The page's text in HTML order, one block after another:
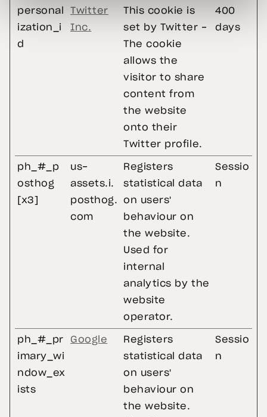
personal
ization_i
d
Twitter
Inc.
This cookie is
set by Twitter -
The cookie
allows the
visitor to share
content from
the website
onto their
Twitter profile.
400
days
ph_#_p
osthog
[x3]
us-
assets.i.
posthog.
com
Registers
statistical data
on users'
behaviour on
the website.
Used for
internal
analytics by the
website
operator.
Sessio
n
ph_#_pr
imary_wi
ndow_ex
ists
Google
Registers
statistical data
on users'
behaviour on
the website.
Sessio
n